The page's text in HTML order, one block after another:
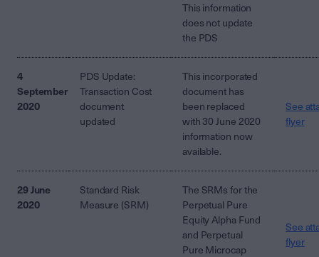
This information
does not update
the PDS
4
September
2020
PDS Update:
Transaction Cost
document
updated
This incorporated
document has
been replaced
with 30 June 2020
information now
available.
See
flyer
29 June
2020
Standard Risk
Measure (SRM)
The SRMs for the
Perpetual Pure
Equity Alpha Fund
and Perpetual
Pure Microcap
See
flyer